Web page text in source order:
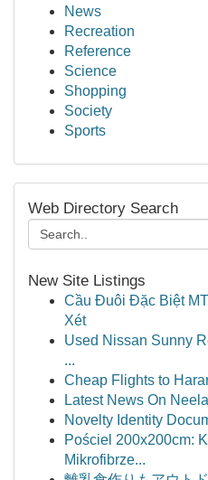
News
Recreation
Reference
Science
Shopping
Society
Sports
Web Directory Search
New Site Listings
Cầu Đuôi Đặc Biệt
Xét
Used Nissan Sunny
...
Cheap Flights to
Latest News On
Novelty Identity
Pościel 200x200cm:
Mikrofibrze...